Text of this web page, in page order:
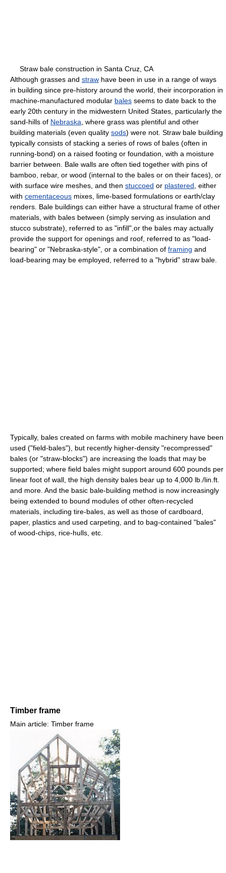
Straw bale construction in Santa Cruz, CA
Although grasses and straw have been in use in a range of ways
in building since pre-history around the world, their incorporation in
machine-manufactured modular bales seems to date back to the
early 20th century in the midwestern United States, particularly the
sand-hills of Nebraska, where grass was plentiful and other
building materials (even quality sods) were not. Straw bale building
typically consists of stacking a series of rows of bales (often in
running-bond) on a raised footing or foundation, with a moisture
barrier between. Bale walls are often tied together with pins of
bamboo, rebar, or wood (internal to the bales or on their faces), or
with surface wire meshes, and then stuccoed or plastered, either
with cementaceous mixes, lime-based formulations or earth/clay
renders. Bale buildings can either have a structural frame of other
materials, with bales between (simply serving as insulation and
stucco substrate), referred to as "infill",or the bales may actually
provide the support for openings and roof, referred to as "load-
bearing" or "Nebraska-style", or a combination of framing and
load-bearing may be employed, referred to a "hybrid" straw bale.
Typically, bales created on farms with mobile machinery have been
used ("field-bales"), but recently higher-density "recompressed"
bales (or "straw-blocks") are increasing the loads that may be
supported; where field bales might support around 600 pounds per
linear foot of wall, the high density bales bear up to 4,000 lb./lin.ft.
and more. And the basic bale-building method is now increasingly
being extended to bound modules of other often-recycled
materials, including tire-bales, as well as those of cardboard,
paper, plastics and used carpeting, and to bag-contained "bales"
of wood-chips, rice-hulls, etc.
Timber frame
Main article: Timber frame